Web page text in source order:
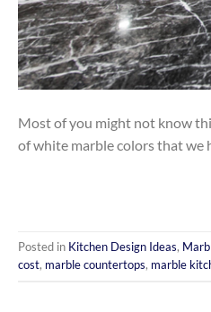
Most of you might not know
of white marble colors that we
Posted in Kitchen Design Ideas,
cost, marble countertops, marble